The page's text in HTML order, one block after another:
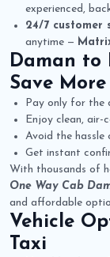
experienced,
24/7 customer
anytime —
Daman to
Save
Pay only for the
Enjoy clean, air-
Avoid the hassle
Get instant
With thousands of
One Way Cab
and affordable
Vehicle
Taxi